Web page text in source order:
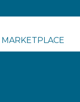
MARKETPLACE